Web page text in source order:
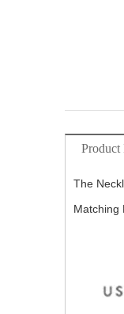
Product
The
Matching